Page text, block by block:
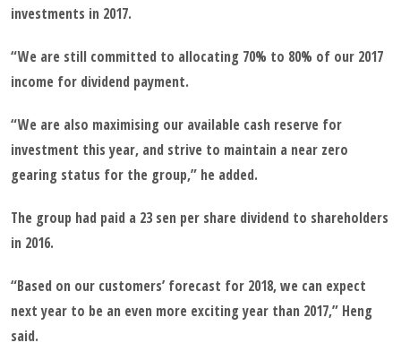
investments in 2017.
“We are still committed to allocating 70% to 80% of our 2017
income for dividend payment.
“We are also maximising our available cash reserve for
investment this year, and strive to maintain a near zero
gearing status for the group,” he added.
The group had paid a 23 sen per share dividend to shareholders
in 2016.
“Based on our customers’ forecast for 2018, we can expect
next year to be an even more exciting year than 2017,” Heng
said.